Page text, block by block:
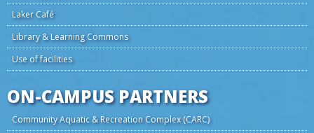
Laker Café
Library & Learning Commons
Use of facilities
ON-CAMPUS PARTNERS
Community Aquatic & Recreation Complex (CARC)